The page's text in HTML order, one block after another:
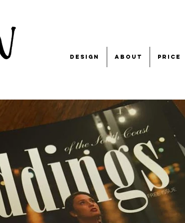
design about price